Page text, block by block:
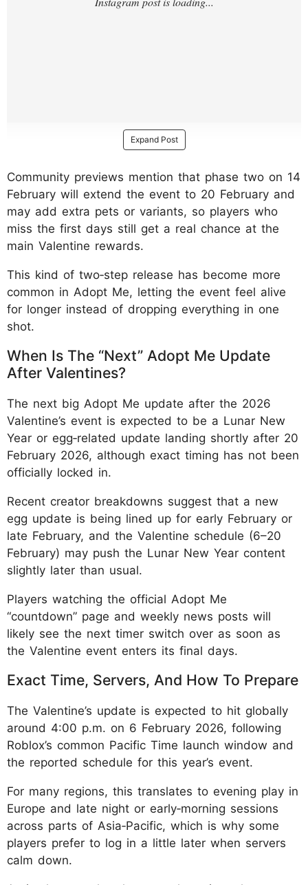
Expand Post
Community previews mention that phase two on 14
February will extend the event to 20 February and
may add extra pets or variants, so players who
miss the first days still get a real chance at the
main Valentine rewards.
This kind of two‑step release has become more
common in Adopt Me, letting the event feel alive
for longer instead of dropping everything in one
shot.
When Is The “Next” Adopt Me Update
After Valentines?
The next big Adopt Me update after the 2026
Valentine’s event is expected to be a Lunar New
Year or egg‑related update landing shortly after 20
February 2026, although exact timing has not been
officially locked in.
Recent creator breakdowns suggest that a new
egg update is being lined up for early February or
late February, and the Valentine schedule (6–20
February) may push the Lunar New Year content
slightly later than usual.
Players watching the official Adopt Me
“countdown” page and weekly news posts will
likely see the next timer switch over as soon as
the Valentine event enters its final days.
Exact Time, Servers, And How To Prepare
The Valentine’s update is expected to hit globally
around 4:00 p.m. on 6 February 2026, following
Roblox’s common Pacific Time launch window and
the reported schedule for this year’s event.
For many regions, this translates to evening play in
Europe and late night or early‑morning sessions
across parts of Asia‑Pacific, which is why some
players prefer to log in a little later when servers
calm down.